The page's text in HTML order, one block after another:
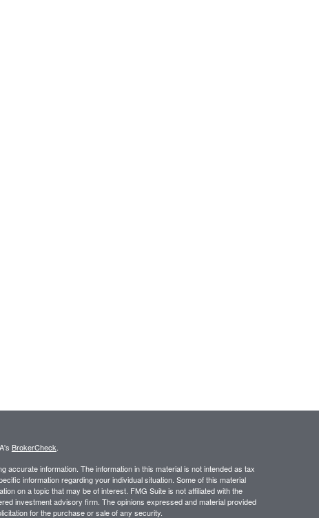
BrokerCheck.
accurate information. The information in this material is not intended as tax
information regarding your individual situation. Some of this material
on a topic that may be of interest. FMG Suite is not affiliated with the
investment advisory firm. The opinions expressed and material provided
for the purchase or sale of any security.